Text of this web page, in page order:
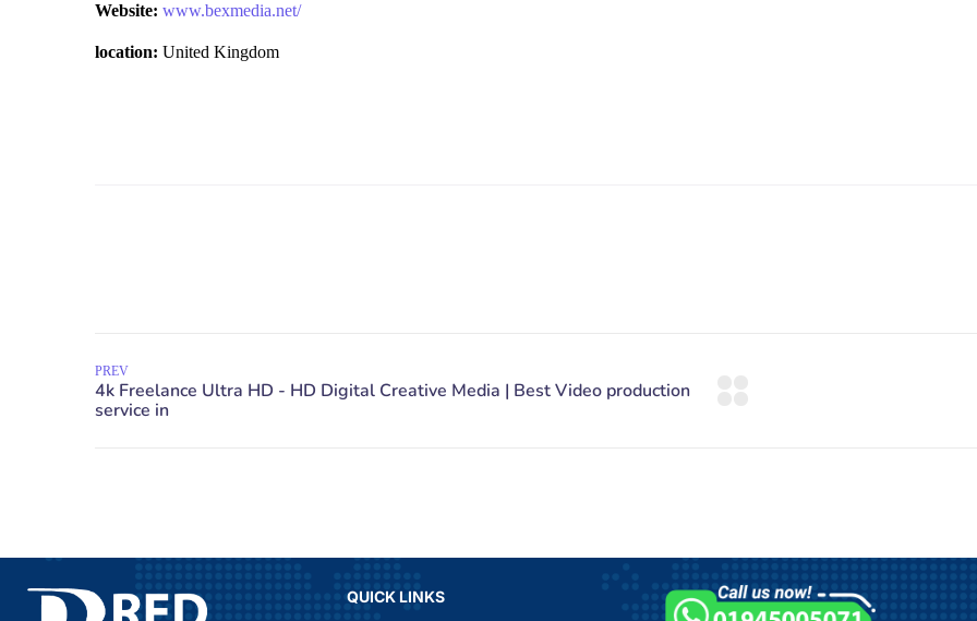
Website: www.bexmedia.net/
location: United Kingdom
PREV
QUICK LINKS